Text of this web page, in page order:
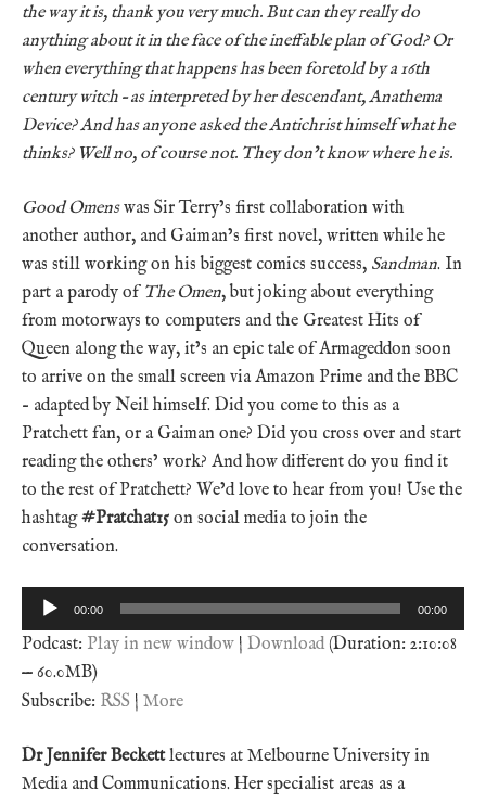
the way it is, thank you very much. But can they really do
anything about it in the face of the ineffable plan of God? Or
when everything that happens has been foretold by a 16th
century witch – as interpreted by her descendant, Anathema
Device? And has anyone asked the Antichrist himself what he
thinks? Well no, of course not. They don’t know where he is.
Good Omenswas Sir Terry’s first collaboration with
another author, and Gaiman’s first novel, written while he
was still working on his biggest comics success, Sandman. In
part a parody of The Omen, but joking about everything
from motorways to computers and the Greatest Hits of
Queen along the way, it’s an epic tale of Armageddon soon
to arrive on the small screen via Amazon Prime and the BBC
– adapted by Neil himself. Did you come to this as a
Pratchett fan, or a Gaiman one? Did you cross over and start
reading the others’ work? And how different do you find it
to the rest of Pratchett? We’d love to hear from you! Use the
hashtag#Pratchat15 on social media to join the
conversation.
Audio
Player
00:00 00:00
Podcast: Play in new window | Download (Duration: 2:10:08
— 60.0MB)
Subscribe: RSS | More
Dr Jennifer Beckettlectures at Melbourne University in
Media and Communications. Her specialist areas as a